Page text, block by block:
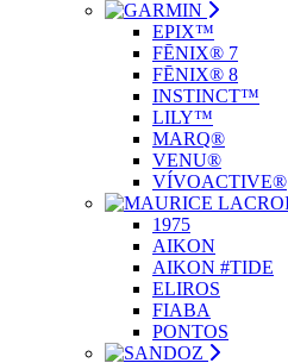
EPIX™
FĒNIX® 7
FĒNIX® 8
INSTINCT™
LILY™
MARQ®
VENU®
VÍVOACTIVE®
1975
AIKON
AIKON #TIDE
ELIROS
FIABA
PONTOS